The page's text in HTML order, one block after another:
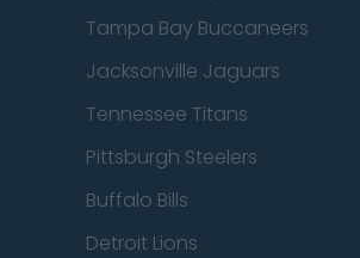
Tampa Bay Buccaneers
Jacksonville Jaguars
Tennessee Titans
Pittsburgh Steelers
Buffalo Bills
Detroit Lions